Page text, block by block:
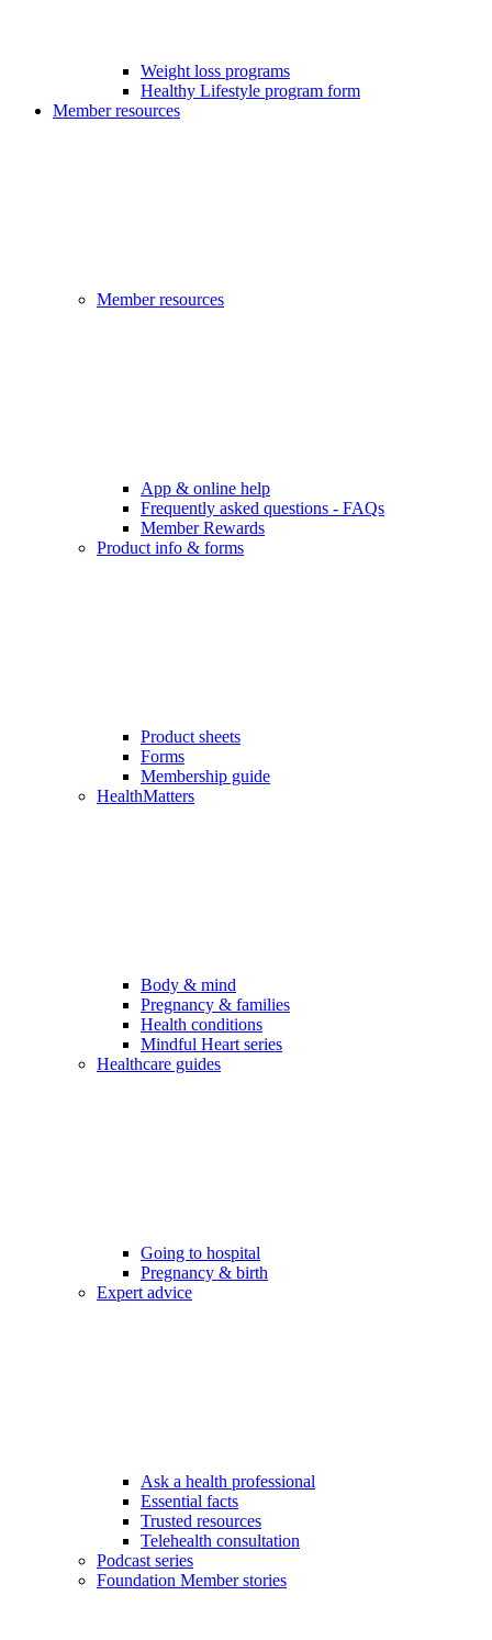
Weight loss programs
Healthy Lifestyle program form
Member resources
Member resources
App & online help
Frequently asked questions - FAQs
Member Rewards
Product info & forms
Product sheets
Forms
Membership guide
HealthMatters
Body & mind
Pregnancy & families
Health conditions
Mindful Heart series
Healthcare guides
Going to hospital
Pregnancy & birth
Expert advice
Ask a health professional
Essential facts
Trusted resources
Telehealth consultation
Podcast series
Foundation Member stories